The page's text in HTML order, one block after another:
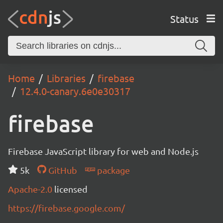
Status
Home Libraries
firebase
12.4.0-canary.6e0e30317
firebase
Firebase JavaScript library for web and Node.js
5k
GitHub
package
Apache-2.0 licensed
https://firebase.google.com/